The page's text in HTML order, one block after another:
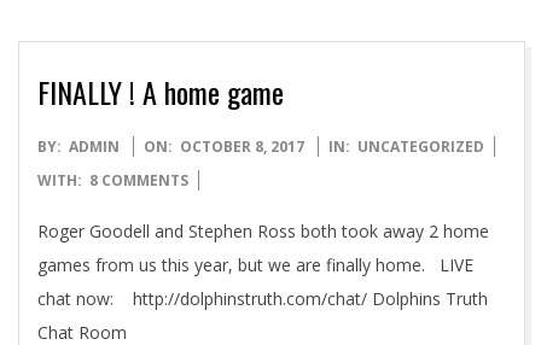
FINALLY ! A home game
2017-
10-
BY: ADMIN ON: OCTOBER 8, 2017 IN: UNCATEGORIZED
WITH: 8 COMMENTS
Roger Goodell and Stephen Ross both took away 2 home
games from us this year, but we are finally home. LIVE
chat now: http://dolphinstruth.com/chat/ Dolphins Truth
Chat Room